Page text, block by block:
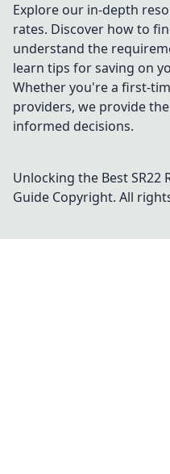
Explore our in-depth
rates. Discover how to
understand the
learn tips for saving on
Whether you're a first-
providers, we provide
informed decisions.
Unlocking the Best SR22
Guide Copyright. All